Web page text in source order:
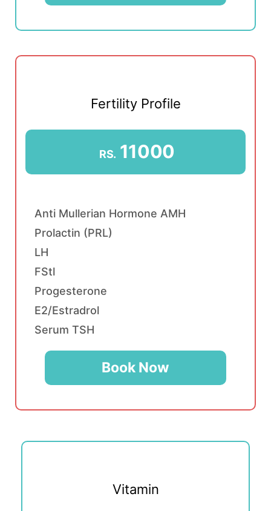
Fertility Profile
RS. 11000
Anti Mullerian Hormone AMH
Prolactin (PRL)
LH
FStl
Progesterone
E2/Estradrol
Serum TSH
Book Now
Vitamin